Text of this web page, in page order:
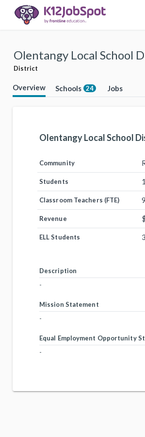
Olentangy Local School
District
Overview Schools 24 Jobs
Olentangy Local School
Community
Students
Classroom Teachers (FTE)
Revenue
ELL Students
Description
-
Mission Statement
-
Equal Employment Opportunity
-